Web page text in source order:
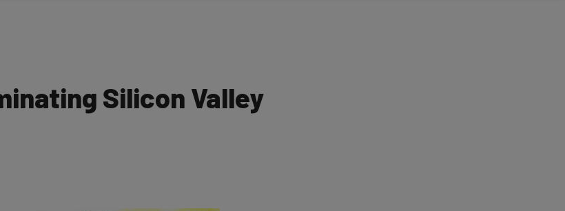
Silicon Valley